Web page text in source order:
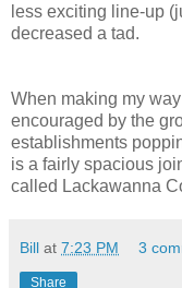
less exciting line-up
decreased a tad.
When making my
encouraged by the
establishments
is a fairly spacious
called Lackawanna
Bill at 7:23 PM 3
Share